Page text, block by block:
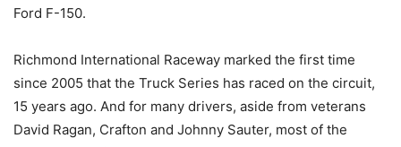
Ford F-150.
Richmond International Raceway marked the first time
since 2005 that the Truck Series has raced on the circuit,
15 years ago. And for many drivers, aside from veterans
David Ragan, Crafton and Johnny Sauter, most of the